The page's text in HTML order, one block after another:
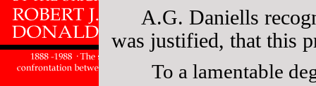
A.G. Daniells
was justified, that this
To a lamentable